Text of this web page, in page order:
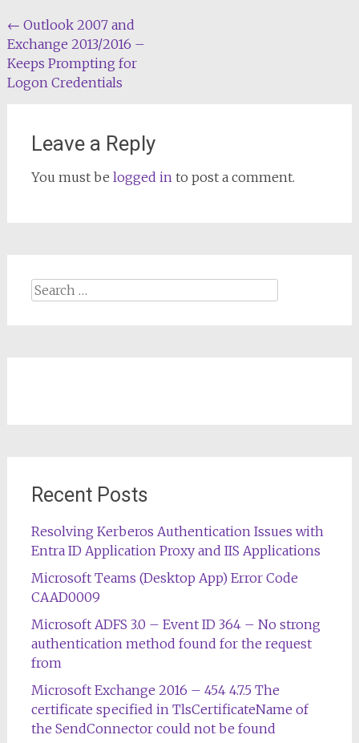
Post
navigation
← Outlook 2007 and
Exchange 2013/2016 –
Keeps Prompting for
Logon Credentials
Leave a Reply
You must be logged into post a comment.
Search
Recent Posts
Resolving Kerberos Authentication Issues with
Entra ID Application Proxy and IIS Applications
Microsoft Teams (Desktop App) Error Code
CAAD0009
Microsoft ADFS 3.0 – Event ID 364 – No strong
authentication method found for the request
from
Microsoft Exchange 2016 – 454 4.7.5 The
certificate specified in TlsCertificateName of
the SendConnector could not be found